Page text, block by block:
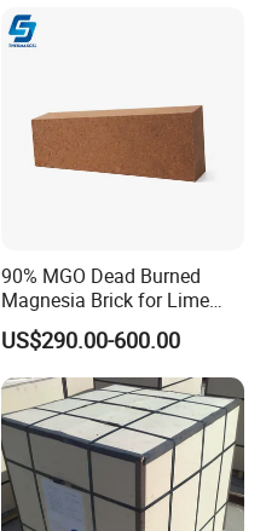
90% MGO Dead Burned
Magnesia Brick for Lime
Kiln Lining
US$290.00-600.00